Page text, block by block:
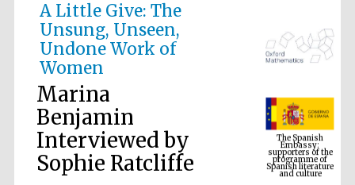
A Little Give: The
Unsung, Unseen,
Undone Work of
Women
Marina
Benjamin
Interviewed by
Sophie Ratcliffe
The Spanish
Embassy:
supporters of the
programme of
Spanish literature
and culture